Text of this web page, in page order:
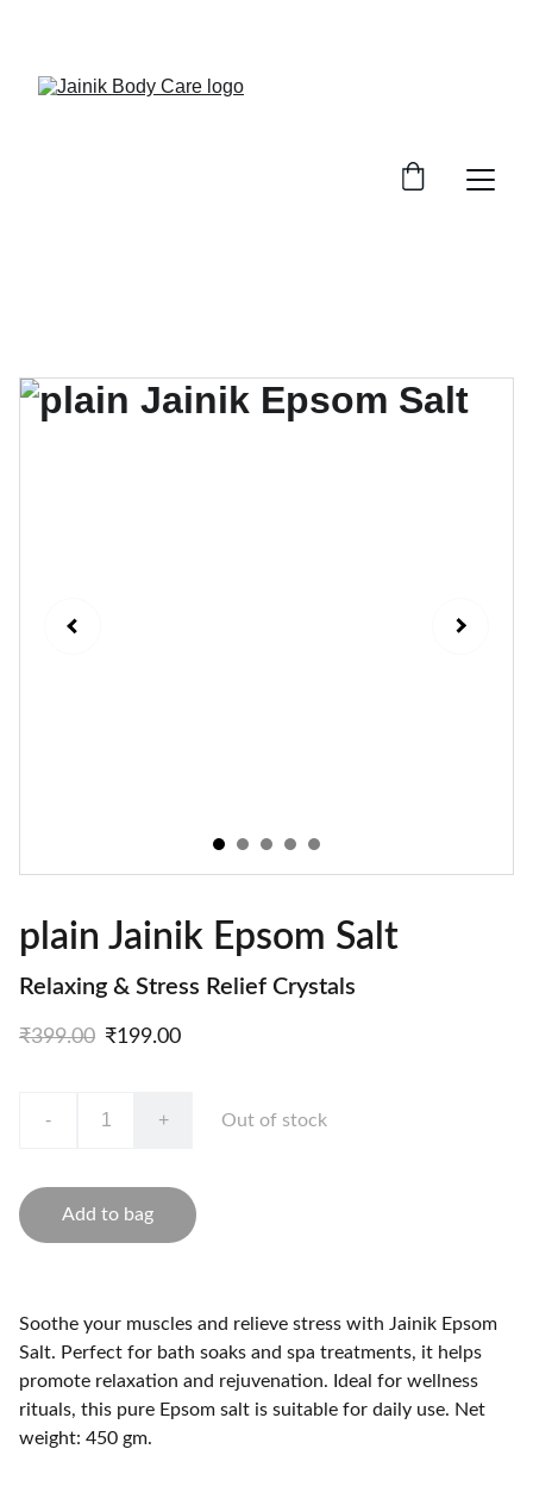
plain Jainik Epsom Salt
Relaxing & Stress Relief Crystals
₹399.00 ₹199.00
- + Out of stock
Add to bag
Soothe your muscles and relieve stress with Jainik Epsom
Salt. Perfect for bath soaks and spa treatments, it helps
promote relaxation and rejuvenation. Ideal for wellness
rituals, this pure Epsom salt is suitable for daily use. Net
weight: 450 gm.